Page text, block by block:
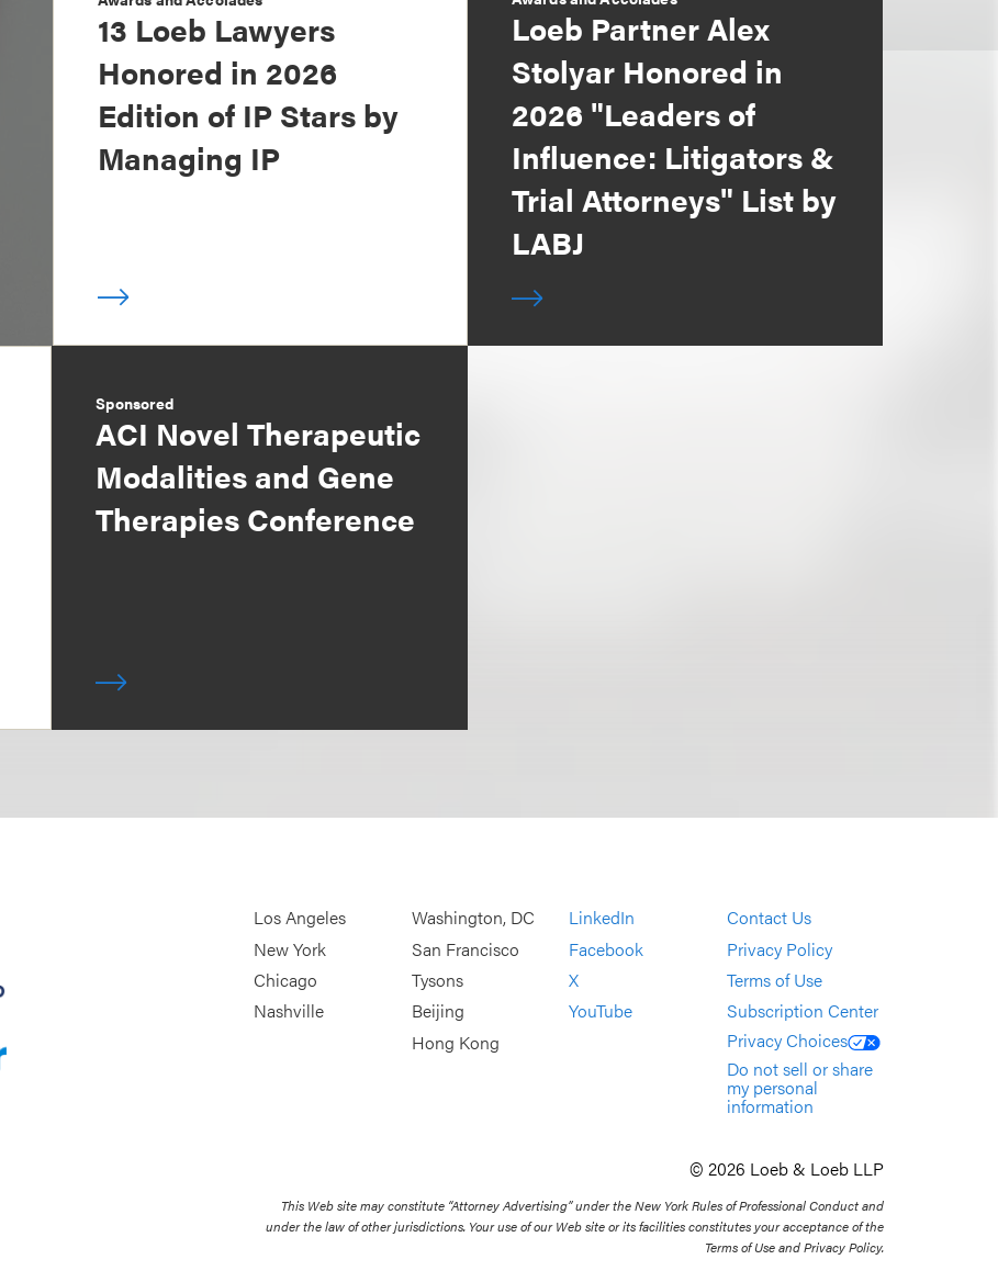
13 Loeb Lawyers
Honored in 2026
Edition of IP Stars by
Managing IP
Loeb Partner Alex
Stolyar Honored in
2026 "Leaders of
Influence: Litigators &
Trial Attorneys" List by
LABJ
Sponsored
ACI Novel Therapeutic
Modalities and Gene
Therapies Conference
Los Angeles
New York
Chicago
Nashville
Washington, DC
San Francisco
Tysons
Beijing
Hong Kong
LinkedIn
Facebook
X
YouTube
Contact Us
Privacy Policy
Terms of Use
Subscription Center
Privacy Choices
Do not sell or share
my personal
information
© 2026 Loeb & Loeb LLP
This Web site may constitute “Attorney Advertising” under the New York Rules of Professional Conduct and
under the law of other jurisdictions. Your use of our Web site or its facilities constitutes your acceptance of the
Terms of Use and Privacy Policy.